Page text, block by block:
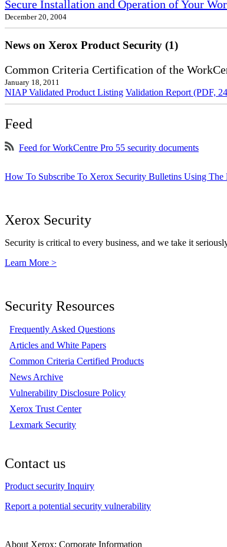
Secure Installation and Operation of Your
December 20, 2004
News on Xerox Product Security (1)
Common Criteria Certification of the
January 18, 2011
NIAP Validated Product Listing Validation Report (PDF,
Feed
Feed for WorkCentre Pro 55 security documents
How To Subscribe To Xerox Security Bulletins Using The
Xerox Security
Security is critical to every business, and we take it
Learn More >
Security Resources
Frequently Asked Questions
Articles and White Papers
Common Criteria Certified Products
News Archive
Vulnerability Disclosure Policy
Xerox Trust Center
Lexmark Security
Contact us
Product security Inquiry
Report a potential security vulnerability
About Xerox: Corporate Information